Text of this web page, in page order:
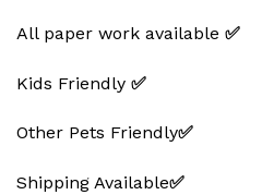
All paper work available ✅
Kids Friendly ✅
Other Pets Friendly✅
Shipping Available✅